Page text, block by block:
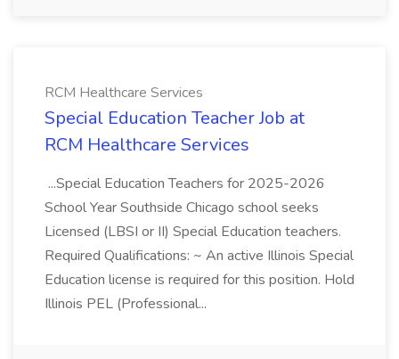
RCM Healthcare Services
Special Education Teacher Job at
RCM Healthcare Services
...Special Education Teachers for 2025-2026
School Year Southside Chicago school seeks
Licensed (LBSI or II) Special Education teachers.
Required Qualifications: ~ An active Illinois Special
Education license is required for this position. Hold
Illinois PEL (Professional...